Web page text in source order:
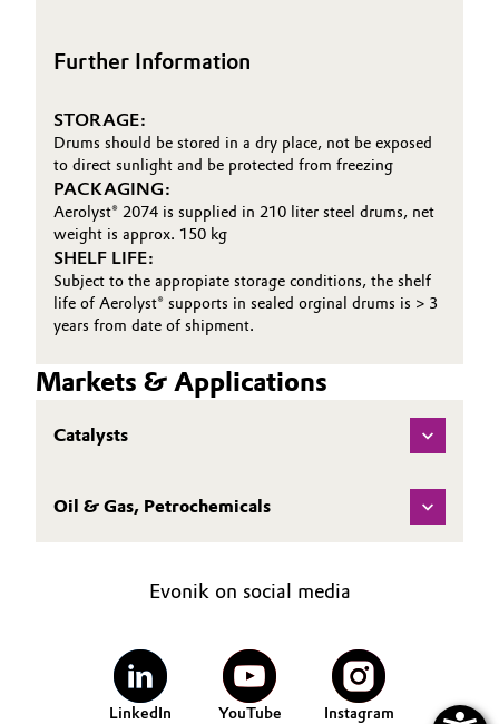
Medical Devices
Metals & Mining
Oil & Gas, Petrochemicals
Personal Care & Beauty
Pharma & Biopharma
Plastics & Rubber
Media
Further Information
STORAGE:
Drums should be stored in a dry place, not be exposed
to direct sunlight and be protected from freezing
PACKAGING:
Aerolyst® 2074 is supplied in 210 liter steel drums, net
weight is approx. 150 kg
SHELF LIFE:
Subject to the appropiate storage conditions, the shelf
life of Aerolyst® supports in sealed orginal drums is > 3
years from date of shipment.
Markets & Applications
Catalysts
Oil & Gas, Petrochemicals
Evonik on social media
LinkedIn YouTube Instagram